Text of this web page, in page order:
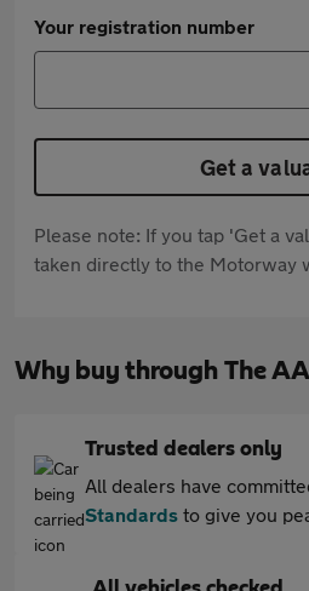
Your registration number
Get a
Please note: If you tap 'Get a
taken directly to the Motorway
Why buy through The AA
Trusted dealers only
All dealers have
Standards to give you